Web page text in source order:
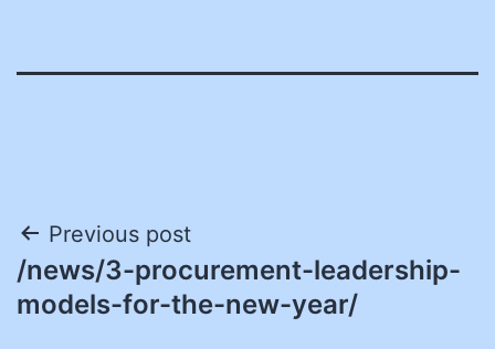
Post
navigation
Previous post
/news/3-procurement-leadership-
models-for-the-new-year/